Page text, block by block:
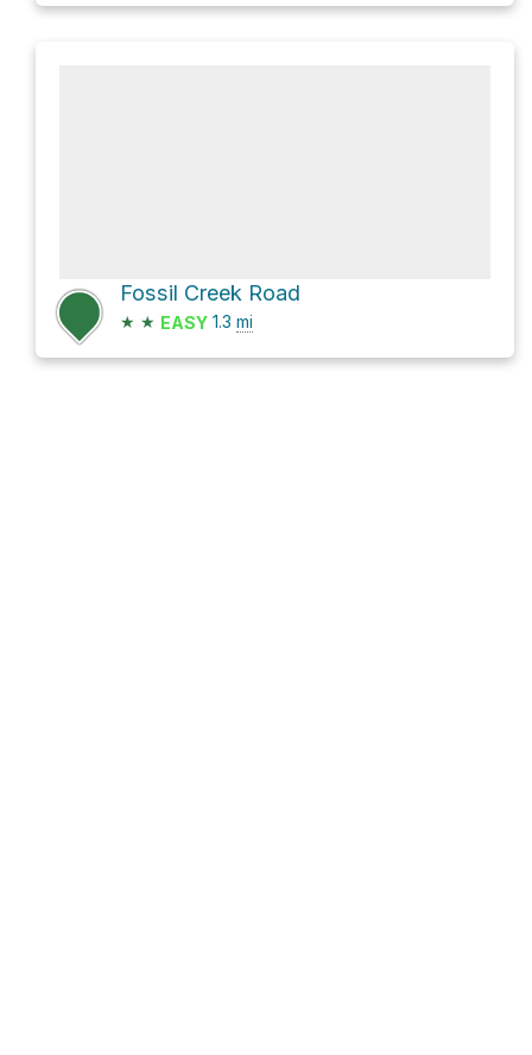
Fossil Creek Road
★ ★ EASY 1.3 mi